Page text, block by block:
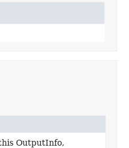
OutputInfo,